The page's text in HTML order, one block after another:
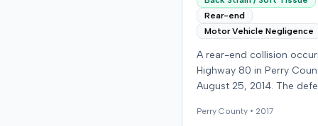
Rear-end
Motor Vehicle Negligence
A rear-end collision
Highway 80 in Perry
August 25, 2014. The
see if the road was clear
Perry County • 2017